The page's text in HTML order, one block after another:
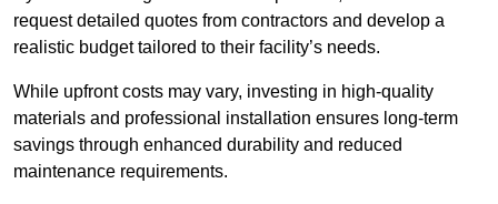
request detailed quotes from contractors and develop a
realistic budget tailored to their facility’s needs.
While upfront costs may vary, investing in high-quality
materials and professional installation ensures long-term
savings through enhanced durability and reduced
maintenance requirements.